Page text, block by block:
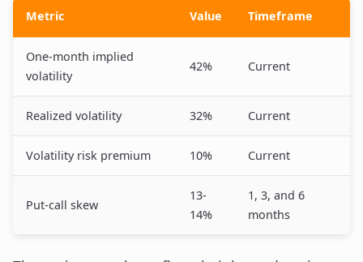
Metric Value Timeframe
One-month implied
volatility
42% Current
Realized volatility 32% Current
Volatility risk premium 10% Current
Put-call skew
13-
14%
1, 3, and 6
months